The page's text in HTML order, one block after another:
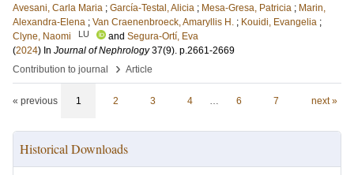
Avesani, Carla Maria ; García-Testal, Alicia ; Mesa-Gresa, Patricia ; Marin,
Alexandra-Elena ; Van Craenenbroeck, Amaryllis H. ; Kouidi, Evangelia ;
Clyne, Naomi
LU and Segura-Ortí, Eva
(2024) In Journal of Nephrology 37(9). p.2661-2669
Contribution to journal
› Article
« previous 1 2 3 4 … 6 7 next »
Historical Downloads